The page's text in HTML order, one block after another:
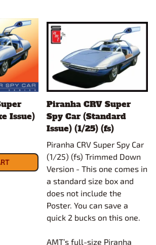
Issue)
Piranha CRV Super
Spy Car (Standard
Issue) (1/25) (fs)
Piranha CRV Super Spy Car
(1/25) (fs) Trimmed Down
Version - This one comes in
a standard size box and
does not include the
Poster. You can save a
quick 2 bucks on this one.
AMT’s full-size Piranha